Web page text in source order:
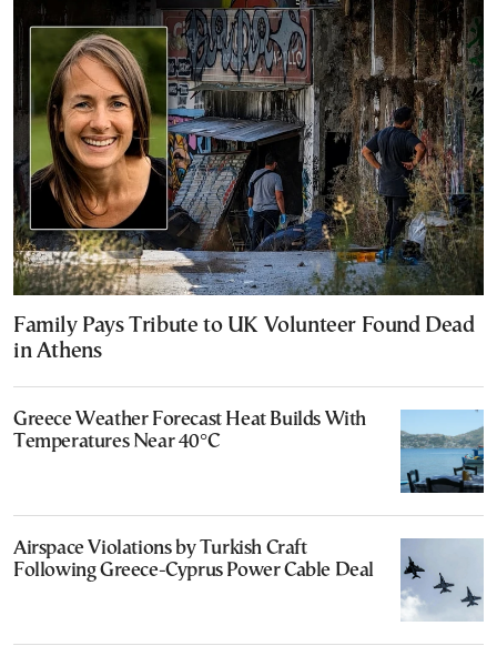
Family Pays Tribute to UK Volunteer Found Dead
in Athens
Greece Weather Forecast Heat Builds With
Temperatures Near 40°C
Airspace Violations by Turkish Craft
Following Greece-Cyprus Power Cable Deal